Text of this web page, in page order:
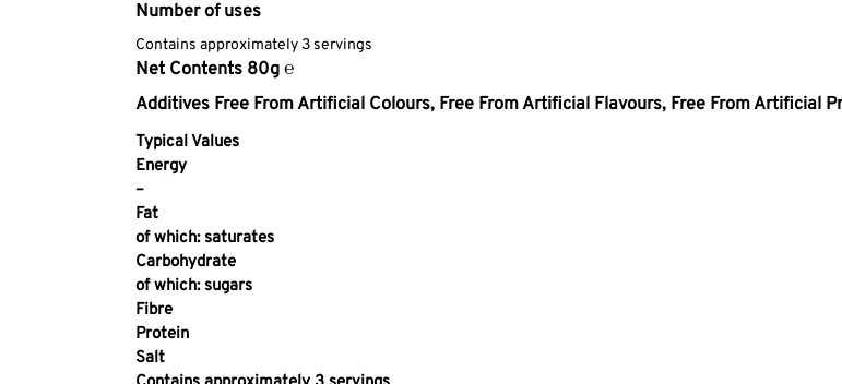
Number of uses
Contains approximately 3 servings
Net Contents 80g ℮
Additives Free From Artificial Colours, Free From Artificial Flavours, Free From Artificial
Typical Values
Energy
–
Fat
of which: saturates
Carbohydrate
of which: sugars
Fibre
Protein
Salt